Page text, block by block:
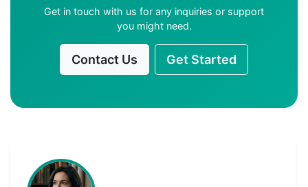
Get in touch with us for any inquiries or support
you might need.
Contact Us Get Started